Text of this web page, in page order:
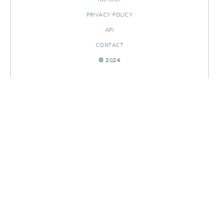
PRIVACY POLICY
API
CONTACT
© 2024